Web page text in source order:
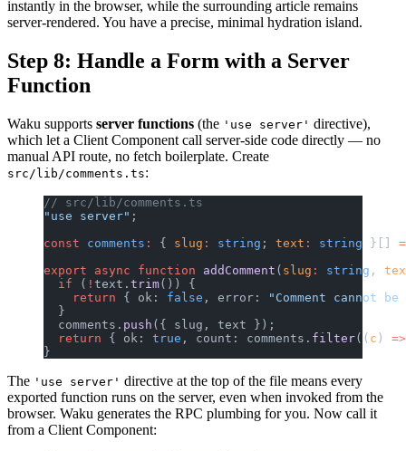
instantly in the browser, while the surrounding article remains
server-rendered. You have a precise, minimal hydration island.
Step 8: Handle a Form with a Server
Function
Waku supports server functions (the 'use server' directive),
which let a Client Component call server-side code directly — no
manual API route, no fetch boilerplate. Create
src/lib/comments.ts:
// src/lib/comments.ts
"use server" ;
const comments : { slug : string ; text : string }[] =
export async function addComment ( slug : string ,
  if
( ! text. trim()) {
    return
{ ok: false , error:
"Comment cannot be
  }
  comments.
push ({ slug, text });
  return
{ ok: true , count: comments. filter(( c ) =>
}
The 'use server' directive at the top of the file means every
exported function runs on the server, even when invoked from the
browser. Waku generates the RPC plumbing for you. Now call it
from a Client Component: